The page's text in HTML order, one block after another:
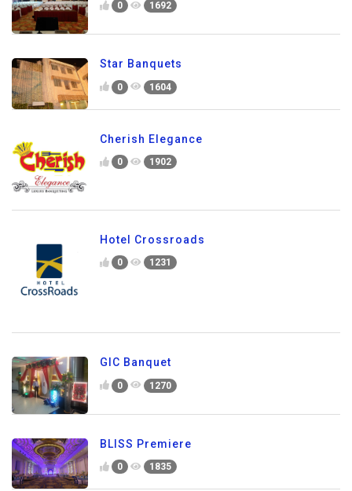
0 1692
Star Banquets
0 1604
Cherish Elegance
0 1902
Hotel Crossroads
0 1231
GIC Banquet
0 1270
BLISS Premiere
0 1835